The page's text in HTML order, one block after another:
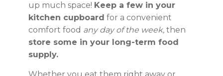
up much space! Keep a few in your
kitchen cupboard for a convenient
comfort food any day of the week,then
store some in your long-term food
supply.